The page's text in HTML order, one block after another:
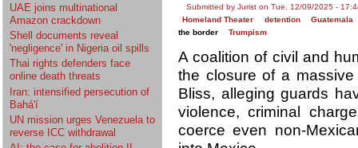
UAE joins multinational
Amazon crackdown
Shell documents reveal
'negligence' in Nigeria oil spills
Thai rights defenders face
online death threats
Iran: intensified persecution of
Bahá'í
UN mission urges Venezuela to
reverse ICC withdrawal
Submitted by Jurist on Tue, 12/09/2025 -
Homeland Theater
detention
Guatemala
the border
Trumpism
A coalition of civil and
the closure of a
Bliss, alleging guards
violence, criminal
coerce even non-